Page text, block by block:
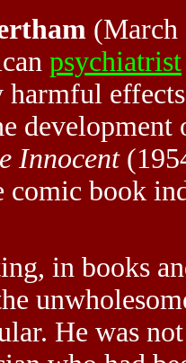
(March
psychiatrist
Innocent
book
in books
He was